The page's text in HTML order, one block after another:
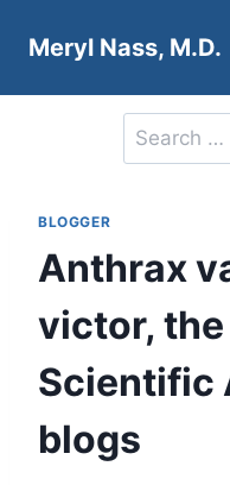
Meryl Nass, M.D.
Search
for:
BLOGGER
Anthrax
victor,
Scientific
blogs